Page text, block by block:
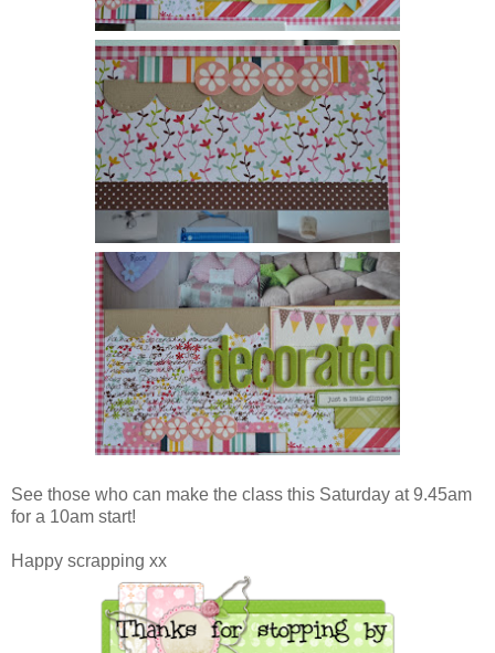
See those who can make the class this Saturday at 9.45am
for a 10am start!
Happy scrapping xx